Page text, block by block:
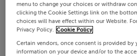
menu to change your choices or withdraw
clicking the Cookie Settings link on the
choices will have effect within our Website.
Privacy Policy. Cookie Policy
Certain vendors, once consent is provided by
information on your device and/or to the